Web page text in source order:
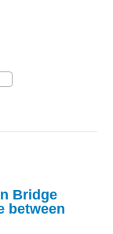
Bridge
between